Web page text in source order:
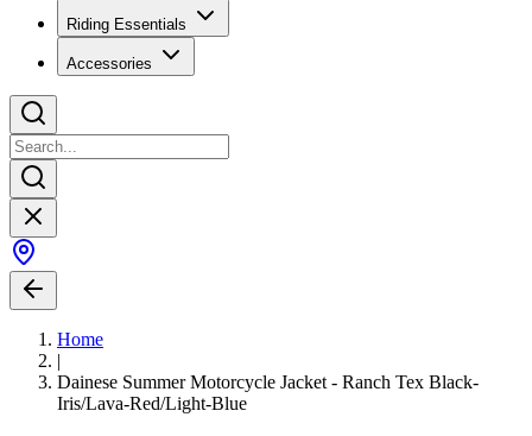
Riding Essentials
Accessories
Home
|
Dainese Summer Motorcycle Jacket - Ranch Tex Black-
Iris/Lava-Red/Light-Blue